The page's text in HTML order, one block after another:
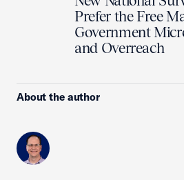
Prefer the Free
Government
and Overreach
About the author